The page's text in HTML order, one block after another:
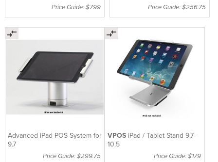
Price Guide: $799 Price Guide: $256.75
Advanced iPad POS System for
9.7
Price Guide: $299.75
VPOS iPad / Tablet Stand 9.7-
10.5
Price Guide: $179